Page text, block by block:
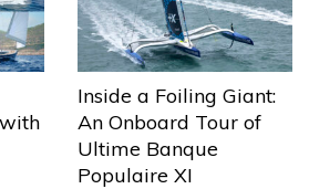
Inside a Foiling Giant:
An Onboard Tour of
Ultime Banque
Populaire XI